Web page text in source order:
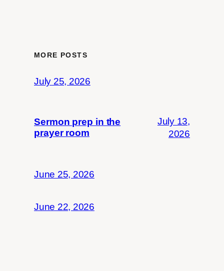
MORE POSTS
July 25, 2026
Sermon prep in the
prayer room
July 13,
2026
June 25, 2026
June 22, 2026